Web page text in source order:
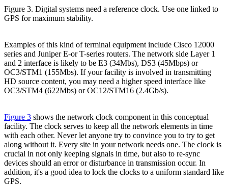
Figure 3. Digital systems need a reference clock. Use one linked to
GPS for maximum stability.
Examples of this kind of terminal equipment include Cisco 12000
series and Juniper E-or T-series routers. The network side Layer 1
and 2 interface is likely to be E3 (34Mbs), DS3 (45Mbps) or
OC3/STM1 (155Mbs). If your facility is involved in transmitting
HD source content, you may need a higher speed interface like
OC3/STM4 (622Mbs) or OC12/STM16 (2.4Gb/s).
Figure 3 shows the network clock component in this conceptual
facility. The clock serves to keep all the network elements in time
with each other. Never let anyone try to convince you to try to get
along without it. Every site in your network needs one. The clock is
crucial in not only keeping signals in time, but also to re-sync
devices should an error or disturbance in transmission occur. In
addition, it's a good idea to lock the clocks to a uniform standard like
GPS.